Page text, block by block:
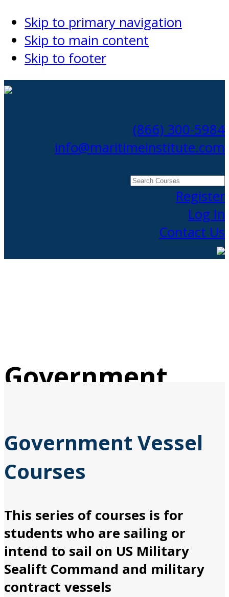
Skip to primary navigation
Skip to main content
Skip to footer
(866) 300-5984
info@maritimeinstitute.com
Search
CoursesRegister
Log In
Contact Us
Government
Government Vessel
Courses
This series of courses is for
students who are sailing or
intend to sail on US Military
Sealift Command and military
contract vessels